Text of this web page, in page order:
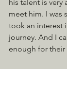
his talent is very
meet him. I was
took an interest
journey. And I
enough for their
You can read